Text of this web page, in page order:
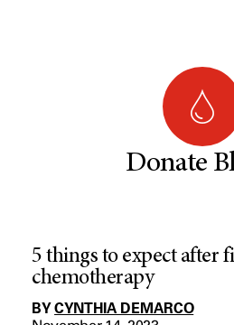
Donate
5 things to expect after
chemotherapy
BYCYNTHIA DEMARCO